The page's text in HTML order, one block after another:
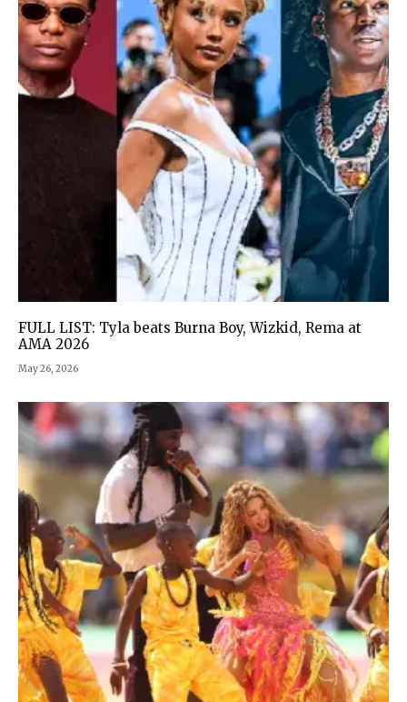
FULL LIST: Tyla beats Burna Boy, Wizkid, Rema at
AMA 2026
May 26, 2026